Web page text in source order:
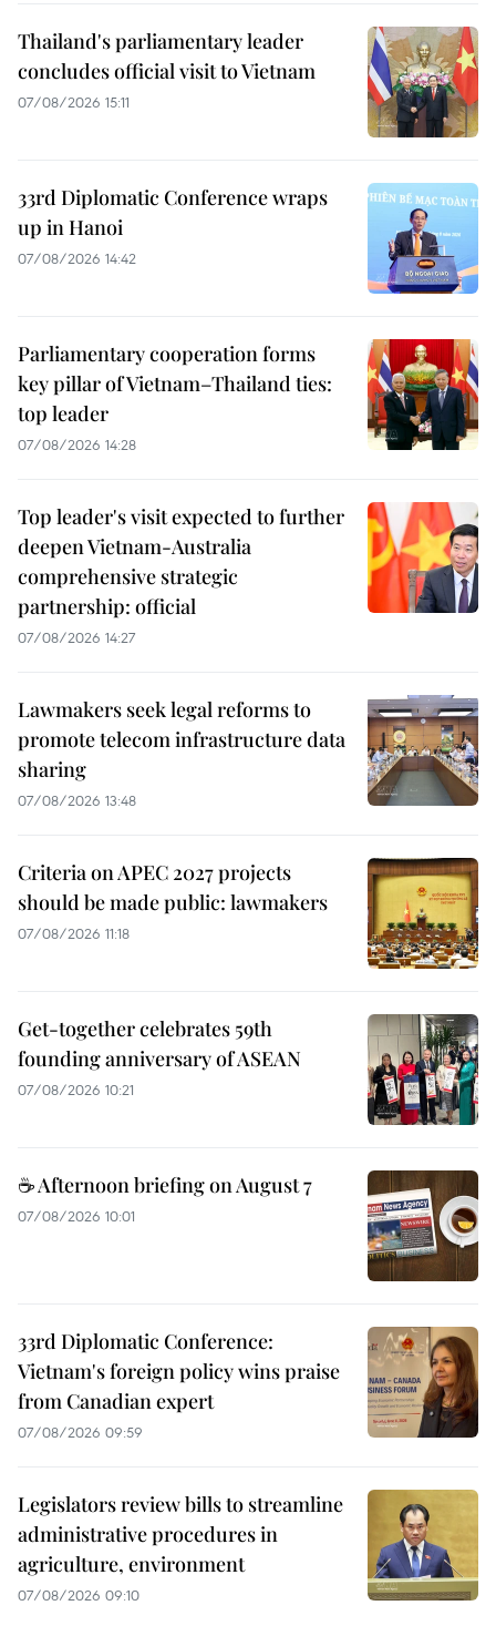
Thailand's parliamentary leader
concludes official visit to Vietnam
07/08/2026 15:11
33rd Diplomatic Conference wraps
up in Hanoi
07/08/2026 14:42
Parliamentary cooperation forms
key pillar of Vietnam–Thailand ties:
top leader
07/08/2026 14:28
Top leader's visit expected to further
deepen Vietnam-Australia
comprehensive strategic
partnership: official
07/08/2026 14:27
Lawmakers seek legal reforms to
promote telecom infrastructure data
sharing
07/08/2026 13:48
Criteria on APEC 2027 projects
should be made public: lawmakers
07/08/2026 11:18
Get-together celebrates 59th
founding anniversary of ASEAN
07/08/2026 10:21
☕ Afternoon briefing on August 7
07/08/2026 10:01
33rd Diplomatic Conference:
Vietnam's foreign policy wins praise
from Canadian expert
07/08/2026 09:59
Legislators review bills to streamline
administrative procedures in
agriculture, environment
07/08/2026 09:10